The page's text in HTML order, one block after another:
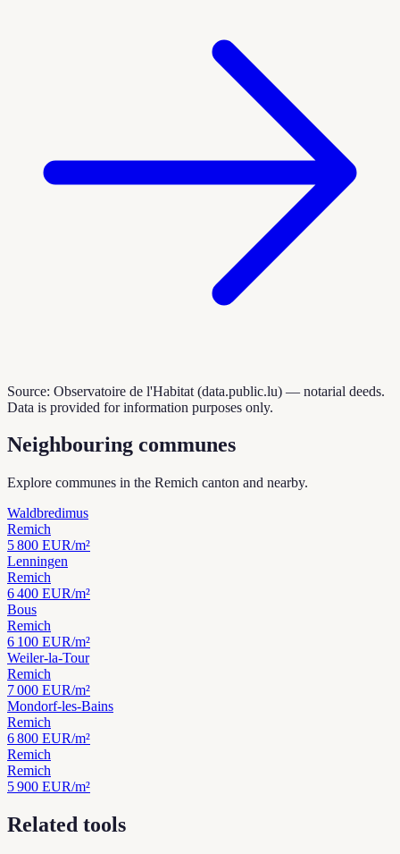
Source: Observatoire de l'Habitat (data.public.lu) — notarial deeds.
Data is provided for information purposes only.
Neighbouring communes
Explore communes in the Remich canton and nearby.
Waldbredimus
Remich
5 800 EUR/m²
Lenningen
Remich
6 400 EUR/m²
Bous
Remich
6 100 EUR/m²
Weiler-la-Tour
Remich
7 000 EUR/m²
Mondorf-les-Bains
Remich
6 800 EUR/m²
Remich
Remich
5 900 EUR/m²
Related tools